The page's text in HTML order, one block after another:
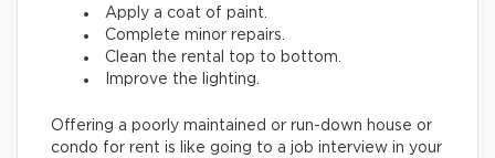
Apply a coat of paint.
Complete minor repairs.
Clean the rental top to bottom.
Improve the lighting.
Offering a poorly maintained or run-down house or
condo for rent is like going to a job interview in your